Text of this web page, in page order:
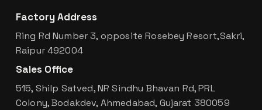
Factory Address
Ring Rd Number 3, opposite Rosebey Resort,Sakri,
Raipur 492004
Sales Office
515, Shilp Satved, NR Sindhu Bhavan Rd, PRL
Colony, Bodakdev, Ahmedabad, Gujarat 380059